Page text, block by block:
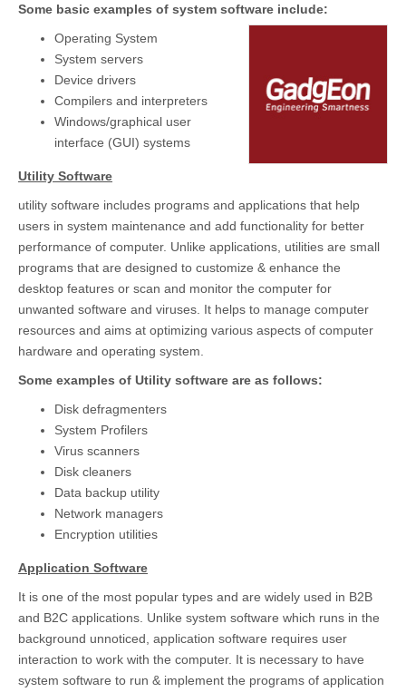
Some basic examples of system software include:
Operating System
System servers
Device drivers
Compilers and interpreters
Windows/graphical user
interface (GUI) systems
Utility Software
utility software includes programs and applications that help
users in system maintenance and add functionality for better
performance of computer. Unlike applications, utilities are small
programs that are designed to customize & enhance the
desktop features or scan and monitor the computer for
unwanted software and viruses. It helps to manage computer
resources and aims at optimizing various aspects of computer
hardware and operating system.
Some examples of Utility software are as follows:
Disk defragmenters
System Profilers
Virus scanners
Disk cleaners
Data backup utility
Network managers
Encryption utilities
Application Software
It is one of the most popular types and are widely used in B2B
and B2C applications. Unlike system software which runs in the
background unnoticed, application software requires user
interaction to work with the computer. It is necessary to have
system software to run & implement the programs of application